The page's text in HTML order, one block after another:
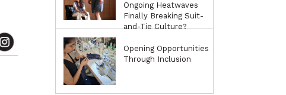
Ongoing Heatwaves
Finally Breaking Suit-
and-Tie Culture?
Opening Opportunities
Through Inclusion